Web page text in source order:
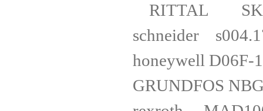
RITTAL
honeywell